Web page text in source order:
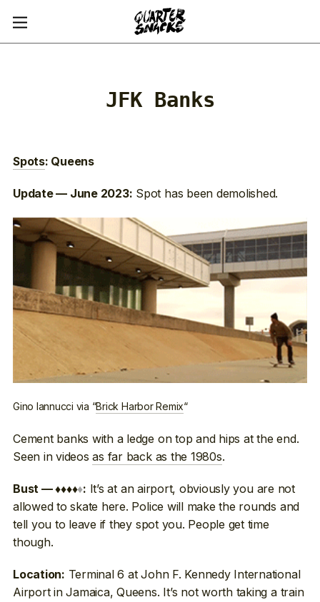
JFK Banks
Spots: Queens
Update — June 2023: Spot has been demolished.
Gino Iannucci via “Brick Harbor Remix“
Cement banks with a ledge on top and hips at the end.
Seen in videosas far back as the 1980s.
Bust — ♦♦♦♦♦: It’s at an airport, obviously you are not
allowed to skate here. Police will make the rounds and
tell you to leave if they spot you. People get time
though.
Location: Terminal 6 at John F. Kennedy International
Airport in Jamaica, Queens. It’s not worth taking a train